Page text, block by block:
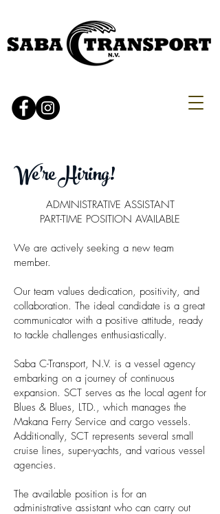
We're Hiring!
ADMINISTRATIVE ASSISTANT
PART-TIME POSITION AVAILABLE
We are actively seeking a new team
member.
Our team values dedication, positivity, and
collaboration. The ideal candidate is a great
communicator with a positive attitude, ready
to tackle challenges enthusiastically.
Saba C-Transport, N.V. is a vessel agency
embarking on a journey of continuous
expansion. SCT serves as the local agent for
Blues & Blues, LTD., which manages the
Makana Ferry Service and cargo vessels.
Additionally, SCT represents several small
cruise lines, super-yachts, and various vessel
agencies.
The available position is for an
administrative assistant who can carry out